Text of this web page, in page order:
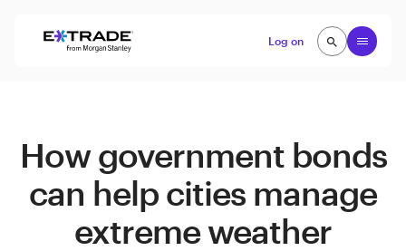
Log on
Open
search
search
How government bonds
can help cities manage
extreme weather